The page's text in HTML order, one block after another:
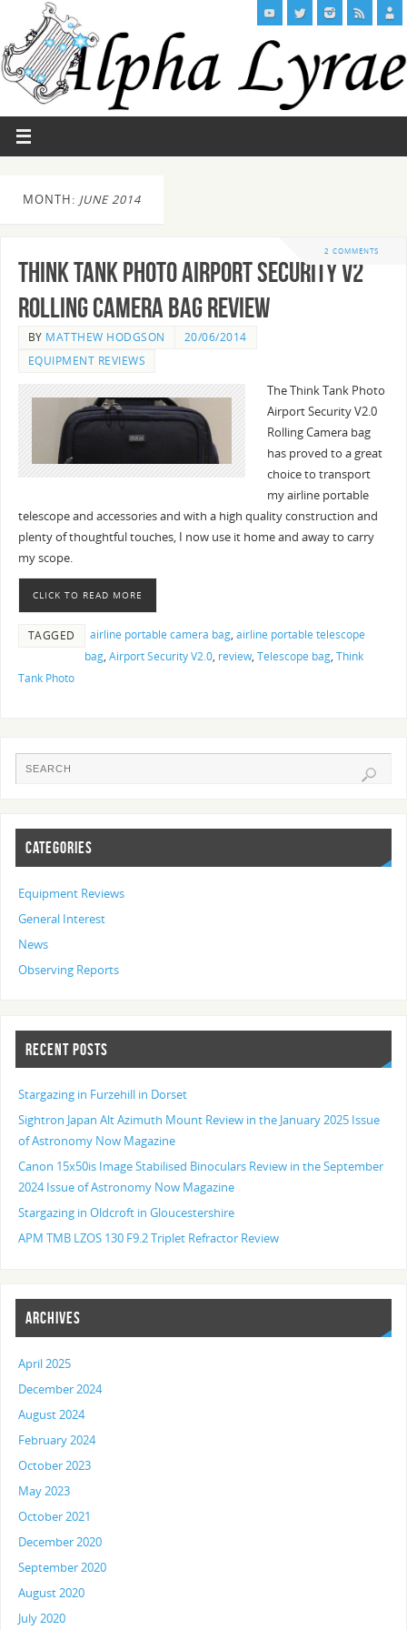
MONTH: JUNE 2014
2 COMMENTS
Think Tank Photo Airport Security V2
Rolling Camera Bag Review
BY MATTHEW HODGSON
20/06/2014
EQUIPMENT REVIEWS
The Think Tank Photo
Airport Security V2.0
Rolling Camera bag
has proved to a great
choice to transport
my airline portable
telescope and accessories and with a high quality construction and
plenty of thoughtful touches, I now use it home and away to carry
my scope.
CLICK TO READ MORE
TAGGED airline portable camera bag, airline portable telescope
bag, Airport Security V2.0, review, Telescope bag, Think
Tank Photo
CATEGORIES
Equipment Reviews
General Interest
News
Observing Reports
RECENT POSTS
Stargazing in Furzehill in Dorset
Sightron Japan Alt Azimuth Mount Review in the January 2025 Issue
of Astronomy Now Magazine
Canon 15x50is Image Stabilised Binoculars Review in the September
2024 Issue of Astronomy Now Magazine
Stargazing in Oldcroft in Gloucestershire
APM TMB LZOS 130 F9.2 Triplet Refractor Review
ARCHIVES
April 2025
December 2024
August 2024
February 2024
October 2023
May 2023
October 2021
December 2020
September 2020
August 2020
July 2020